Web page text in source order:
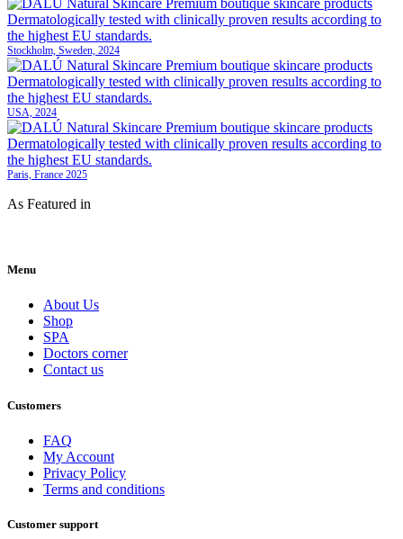
Stockholm, Sweden, 2024
USA, 2024
Paris, France 2025
As Featured in
Menu
About Us
Shop
SPA
Doctors corner
Contact us
Customers
FAQ
My Account
Privacy Policy
Terms and conditions
Customer support